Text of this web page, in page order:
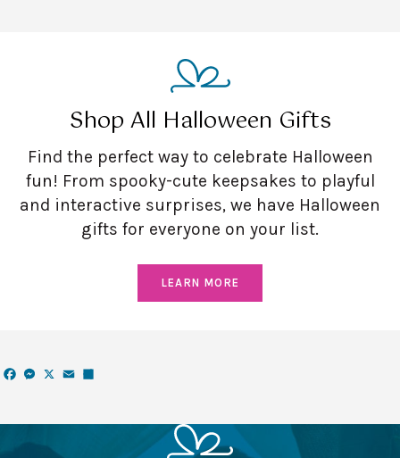
Shop All Halloween Gifts
Find the perfect way to celebrate Halloween
fun! From spooky-cute keepsakes to playful
and interactive surprises, we have Halloween
gifts for everyone on your list.
LEARN MORE
Facebook
Messenger
X Email